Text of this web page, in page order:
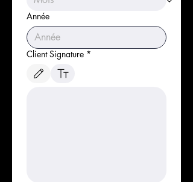
Année
Client Signature *
Le mode de dessin a été sélectionné. Le dessin